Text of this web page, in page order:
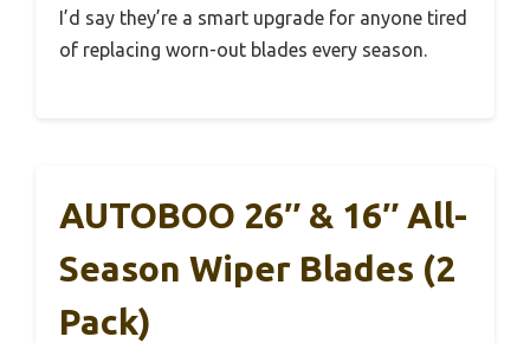
I’d say they’re a smart upgrade for anyone tired
of replacing worn-out blades every season.
AUTOBOO 26″ & 16″ All-
Season Wiper Blades (2
Pack)